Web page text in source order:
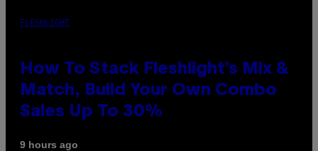
FLESHLIGHT
How To Stack Fleshlight’s Mix &
Match, Build Your Own Combo
Sales Up To 30%
9 hours ago